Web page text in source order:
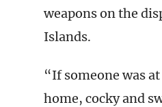
weapons on the
Islands.
“If someone was
home, cocky and